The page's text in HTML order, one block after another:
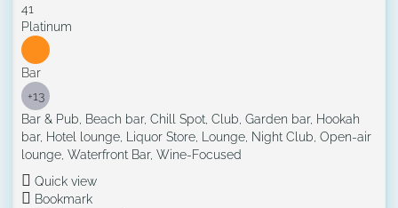
41
Platinum
Bar
+13
Bar & Pub, Beach bar, Chill Spot, Club, Garden bar, Hookah
bar, Hotel lounge, Liquor Store, Lounge, Night Club, Open-air
lounge, Waterfront Bar, Wine-Focused
Quick view
Bookmark